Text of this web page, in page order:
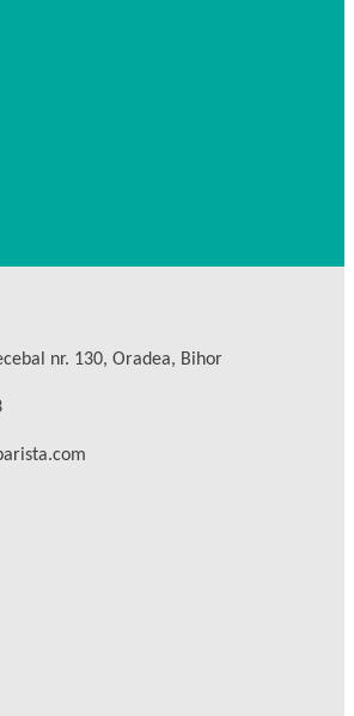
nr. 130, Oradea, Bihor